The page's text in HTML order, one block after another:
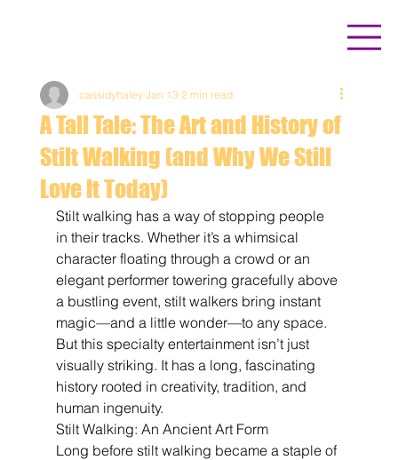
A Tall Tale: The Art and History of
Stilt Walking (and Why We Still
Love It Today)
cassidyhaley Jan 13 2 min read
Stilt walking has a way of stopping people
in their tracks. Whether it’s a whimsical
character floating through a crowd or an
elegant performer towering gracefully above
a bustling event, stilt walkers bring instant
magic—and a little wonder—to any space.
But this specialty entertainment isn’t just
visually striking. It has a long, fascinating
history rooted in creativity, tradition, and
human ingenuity.
Stilt Walking: An Ancient Art Form
Long before stilt walking became a staple of